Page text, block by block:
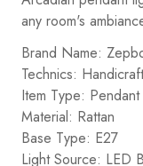
any room's
Brand Name:
Technics: Handicraft
Item Type: Pendant
Material: Rattan
Base Type: E27
Light Source: LED